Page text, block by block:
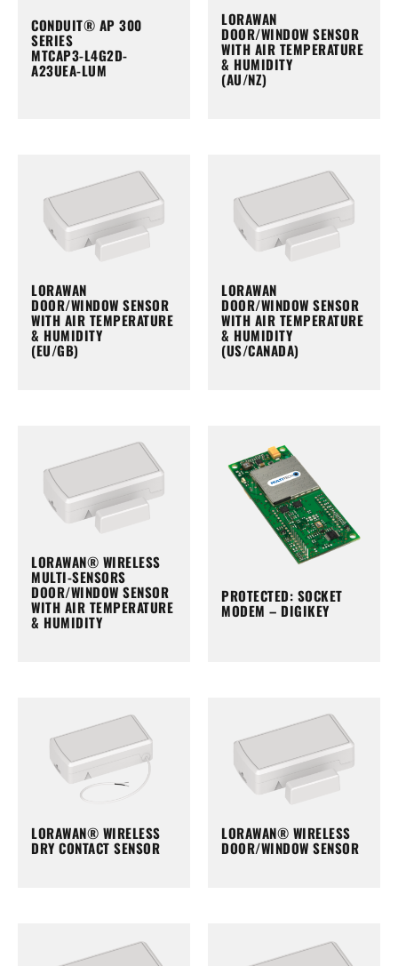
CONDUIT® AP 300
SERIES
MTCAP3-L4G2D-
A23UEA-LUM
LORAWAN
DOOR/WINDOW SENSOR
WITH AIR TEMPERATURE
& HUMIDITY
(AU/NZ)
LORAWAN
DOOR/WINDOW SENSOR
WITH AIR TEMPERATURE
& HUMIDITY
(EU/GB)
LORAWAN
DOOR/WINDOW SENSOR
WITH AIR TEMPERATURE
& HUMIDITY
(US/CANADA)
LORAWAN® WIRELESS
MULTI-SENSORS
DOOR/WINDOW SENSOR
WITH AIR TEMPERATURE
& HUMIDITY
PROTECTED: SOCKET
MODEM – DIGIKEY
LORAWAN® WIRELESS
DRY CONTACT SENSOR
LORAWAN® WIRELESS
DOOR/WINDOW SENSOR